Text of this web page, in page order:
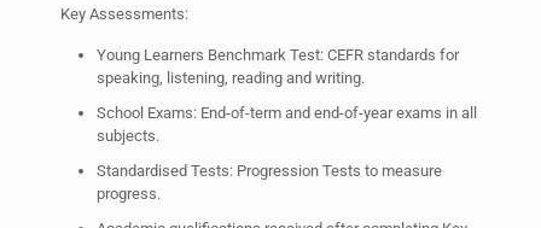
Key Assessments:
Young Learners Benchmark Test: CEFR standards for
speaking, listening, reading and writing.
School Exams: End-of-term and end-of-year exams in all
subjects.
Standardised Tests: Progression Tests to measure
progress.